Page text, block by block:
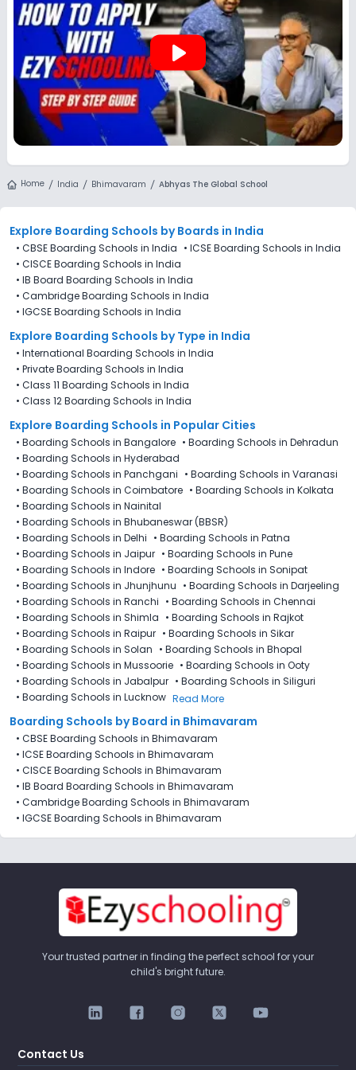
play_arrow
Home India Bhimavaram Abhyas The Global School
Explore Boarding Schools by Boards in India
• CBSE Boarding Schools in India • ICSE Boarding Schools in India
• CISCE Boarding Schools in India
• IB Board Boarding Schools in India
• Cambridge Boarding Schools in India
• IGCSE Boarding Schools in India
Explore Boarding Schools by Type in India
• International Boarding Schools in India
• Private Boarding Schools in India
• Class 11 Boarding Schools in India
• Class 12 Boarding Schools in India
Explore Boarding Schools in Popular Cities
• Boarding Schools in Bangalore • Boarding Schools in Dehradun
• Boarding Schools in Hyderabad
• Boarding Schools in Panchgani • Boarding Schools in Varanasi
• Boarding Schools in Coimbatore • Boarding Schools in Kolkata
• Boarding Schools in Nainital
• Boarding Schools in Bhubaneswar (BBSR)
• Boarding Schools in Delhi • Boarding Schools in Patna
• Boarding Schools in Jaipur • Boarding Schools in Pune
• Boarding Schools in Indore • Boarding Schools in Sonipat
• Boarding Schools in Jhunjhunu • Boarding Schools in Darjeeling
• Boarding Schools in Ranchi • Boarding Schools in Chennai
• Boarding Schools in Shimla • Boarding Schools in Rajkot
• Boarding Schools in Raipur • Boarding Schools in Sikar
• Boarding Schools in Solan • Boarding Schools in Bhopal
• Boarding Schools in Mussoorie • Boarding Schools in Ooty
• Boarding Schools in Jabalpur • Boarding Schools in Siliguri
• Boarding Schools in Lucknow Read More
Boarding Schools by Board in Bhimavaram
• CBSE Boarding Schools in Bhimavaram
• ICSE Boarding Schools in Bhimavaram
• CISCE Boarding Schools in Bhimavaram
• IB Board Boarding Schools in Bhimavaram
• Cambridge Boarding Schools in Bhimavaram
• IGCSE Boarding Schools in Bhimavaram
Your trusted partner in finding the perfect school for your
child's bright future.
Contact Us